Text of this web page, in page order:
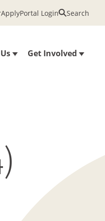
Get Involved
ApplyPortal Login Search